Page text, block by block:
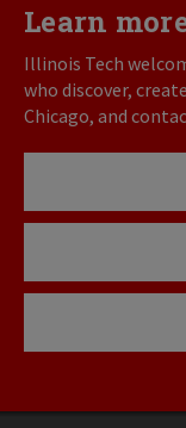
Learn
Illinois Tech
who discover,
Chicago, and